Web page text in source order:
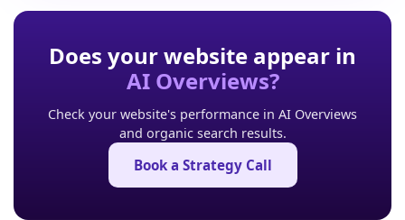
Does your website appear in
AI Overviews?
Check your website's performance in AI Overviews
and organic search results.
Book a Strategy Call